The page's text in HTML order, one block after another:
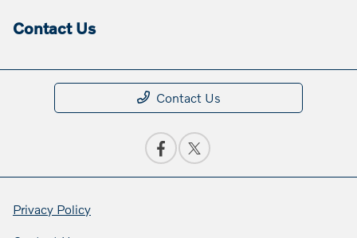
Contact Us
Contact Us
Privacy Policy